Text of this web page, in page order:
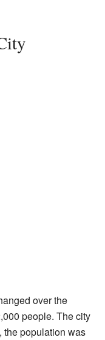
over the
people. The city
the population was